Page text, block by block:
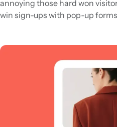
annoying those hard won
win sign-ups with pop-up